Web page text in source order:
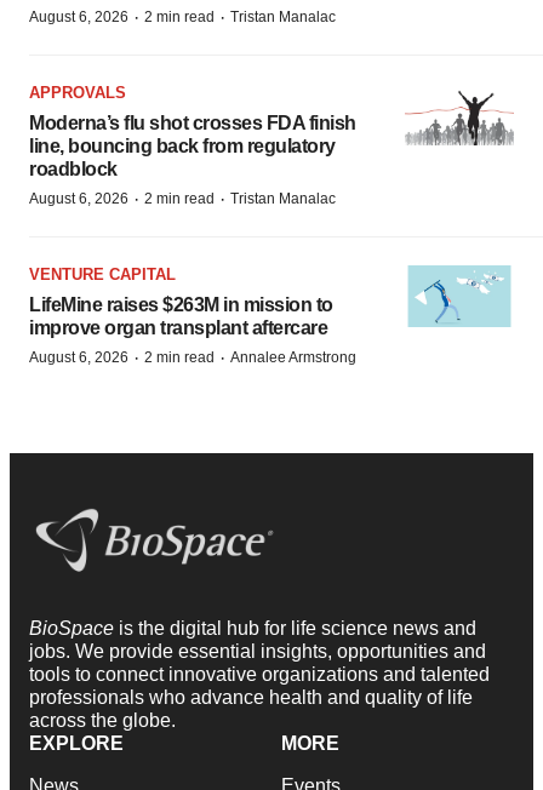
August 6, 2026 · 2 min read · Tristan Manalac
APPROVALS
Moderna’s flu shot crosses FDA finish
line, bouncing back from regulatory
roadblock
August 6, 2026 · 2 min read · Tristan Manalac
VENTURE CAPITAL
LifeMine raises $263M in mission to
improve organ transplant aftercare
August 6, 2026 · 2 min read · Annalee Armstrong
BioSpace is the digital hub for life science news and
jobs. We provide essential insights, opportunities and
tools to connect innovative organizations and talented
professionals who advance health and quality of life
across the globe.
EXPLORE
MORE